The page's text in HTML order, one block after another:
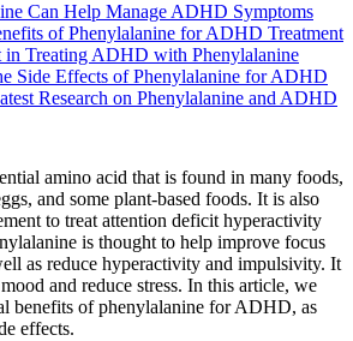
Can Help Manage ADHD Symptoms
of Phenylalanine for ADHD Treatment
in Treating ADHD with Phenylalanine
Side Effects of Phenylalanine for ADHD
Research on Phenylalanine and ADHD
amino acid that is found in many foods,
and some plant-based foods. It is also
to treat attention deficit hyperactivity
is thought to help improve focus
as reduce hyperactivity and impulsivity. It
and reduce stress. In this article, we
benefits of phenylalanine for ADHD, as
effects.